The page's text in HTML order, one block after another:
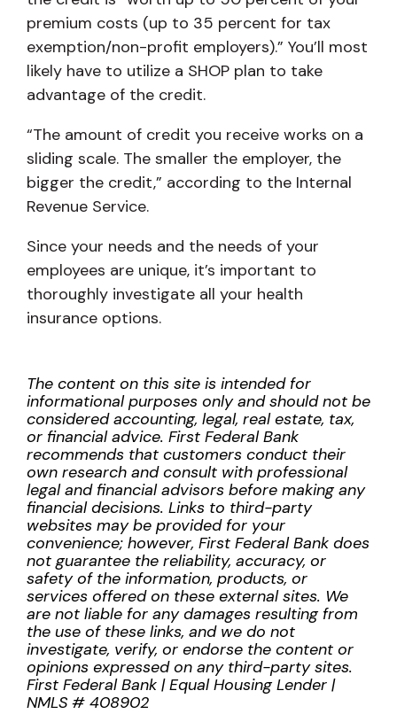
premium costs (up to 35 percent for tax
exemption/non-profit employers).” You’ll most
likely have to utilize a SHOP plan to take
advantage of the credit.
“The amount of credit you receive works on a
sliding scale. The smaller the employer, the
bigger the credit,” according to the Internal
Revenue Service.
Since your needs and the needs of your
employees are unique, it’s important to
thoroughly investigate all your health
insurance options.
The content on this site is intended for
informational purposes only and should not be
considered accounting, legal, real estate, tax,
or financial advice. First Federal Bank
recommends that customers conduct their
own research and consult with professional
legal and financial advisors before making any
financial decisions. Links to third-party
websites may be provided for your
convenience; however, First Federal Bank does
not guarantee the reliability, accuracy, or
safety of the information, products, or
services offered on these external sites. We
are not liable for any damages resulting from
the use of these links, and we do not
investigate, verify, or endorse the content or
opinions expressed on any third-party sites.
First Federal Bank | Equal Housing Lender |
NMLS # 408902